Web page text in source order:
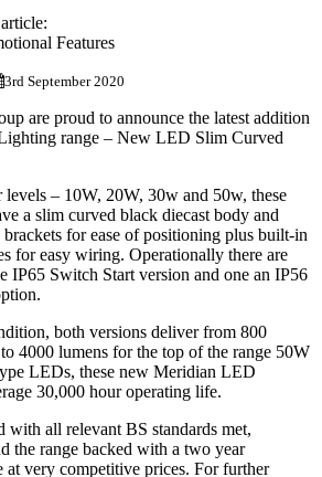
Features
3rd September 2020
are proud to announce the latest addition
range – New LED Slim Curved
– 10W, 20W, 30w and 50w, these
a slim curved black diecast body and
for ease of positioning plus built-in
for easy wiring. Operationally there are
IP65 Switch Start version and one an IP56
both versions deliver from 800
4000 lumens for the top of the range 50W
LEDs, these new Meridian LED
30,000 hour operating life.
with all relevant BS standards met,
the range backed with a two year
at very competitive prices. For further